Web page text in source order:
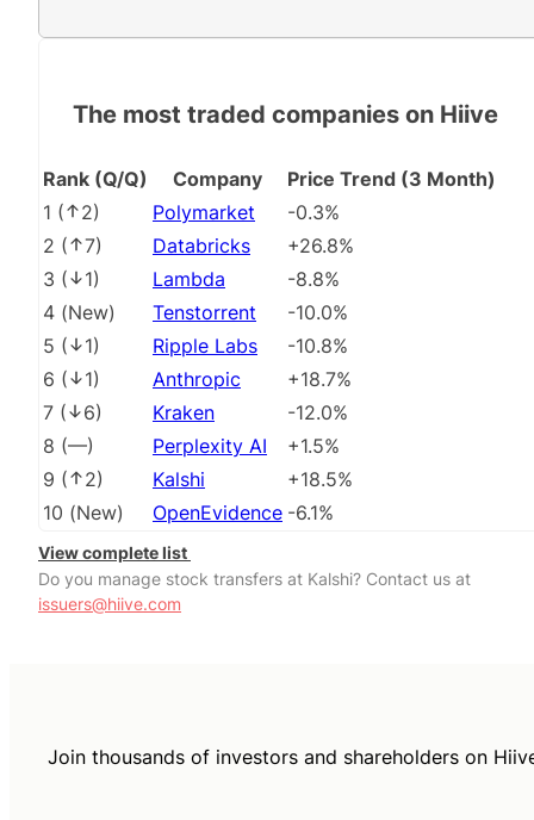
The most traded companies on Hiive
Rank (Q/Q) Company
Price Trend (3 Month)
1 ( 2) Polymarket
-0.3%
2 ( 7) Databricks
+26.8%
3 ( 1) Lambda
-8.8%
4 (New) Tenstorrent
-10.0%
5 ( 1) Ripple Labs
-10.8%
6 ( 1) Anthropic
+18.7%
7 ( 6) Kraken
-12.0%
8 (––) Perplexity AI
+1.5%
9 ( 2) Kalshi
+18.5%
10 (New) OpenEvidence -6.1%
View complete list
Do you manage stock transfers at Kalshi? Contact us at
issuers@hiive.com
Join thousands of investors and shareholders on